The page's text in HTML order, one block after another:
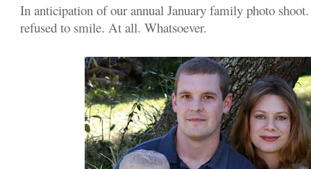
In anticipation of our annual January family photo
refused to smile. At all. Whatsoever.